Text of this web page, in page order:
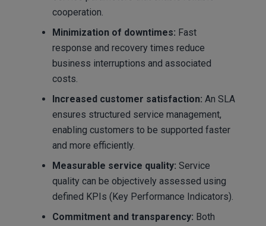
cooperation.
Minimization of downtimes: Fast
response and recovery times reduce
business interruptions and associated
costs.
Increased customer satisfaction: An SLA
ensures structured service management,
enabling customers to be supported faster
and more efficiently.
Measurable service quality: Service
quality can be objectively assessed using
defined KPIs (Key Performance Indicators).
Commitment and transparency: Both